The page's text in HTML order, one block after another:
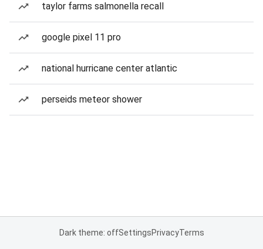
taylor farms salmonella recall
google pixel 11 pro
national hurricane center atlantic
perseids meteor shower
Dark theme: offSettingsPrivacyTerms